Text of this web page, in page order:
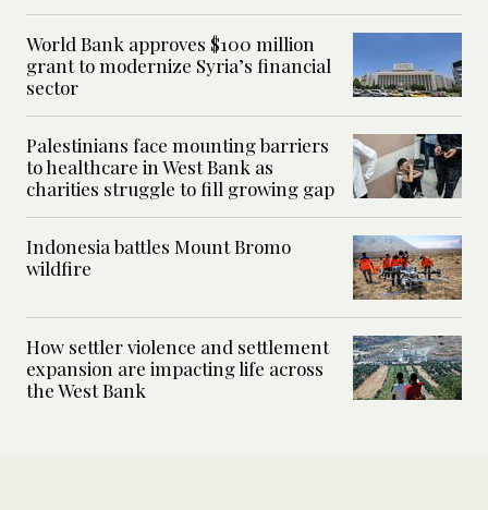
World Bank approves $100 million
grant to modernize Syria’s financial
sector
Palestinians face mounting barriers
to healthcare in West Bank as
charities struggle to fill growing gap
Indonesia battles Mount Bromo
wildfire
How settler violence and settlement
expansion are impacting life across
the West Bank